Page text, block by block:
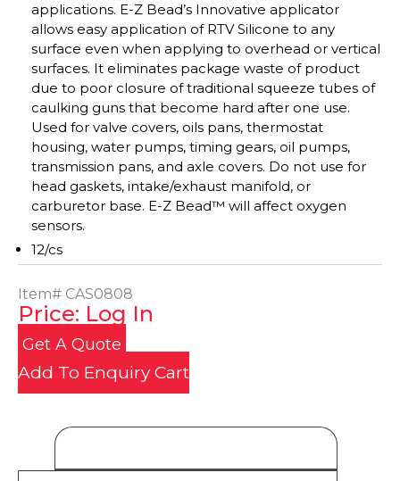
applications. E-Z Bead’s Innovative applicator
allows easy application of RTV Silicone to any
surface even when applying to overhead or vertical
surfaces. It eliminates package waste of product
due to poor closure of traditional squeeze tubes of
caulking guns that become hard after one use.
Used for valve covers, oils pans, thermostat
housing, water pumps, timing gears, oil pumps,
transmission pans, and axle covers. Do not use for
head gaskets, intake/exhaust manifold, or
carburetor base. E-Z Bead™ will affect oxygen
sensors.
12/cs
Item# CAS0808
Price: Log In
Get A Quote
Add To Enquiry Cart